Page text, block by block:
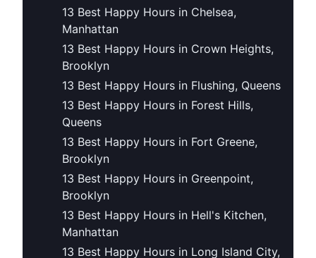
13 Best Happy Hours in Chelsea,
Manhattan
13 Best Happy Hours in Crown Heights,
Brooklyn
13 Best Happy Hours in Flushing, Queens
13 Best Happy Hours in Forest Hills,
Queens
13 Best Happy Hours in Fort Greene,
Brooklyn
13 Best Happy Hours in Greenpoint,
Brooklyn
13 Best Happy Hours in Hell's Kitchen,
Manhattan
13 Best Happy Hours in Long Island City,